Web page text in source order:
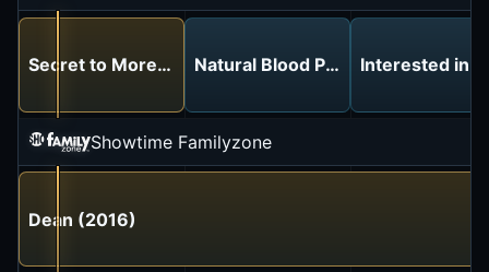
Secret to More Energy, Better Focus & Restful Sleep
Natural Blood PressureInterested in
Showtime Familyzone
Dean (2016)